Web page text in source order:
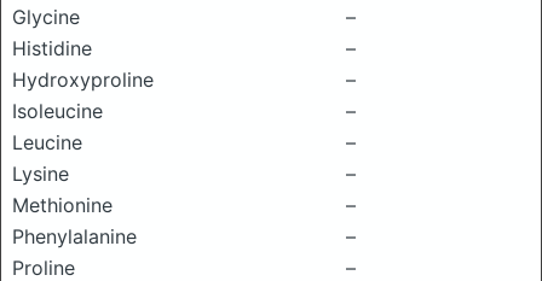
Glycine
–
Histidine
–
Hydroxyproline
–
Isoleucine
–
Leucine
–
Lysine
–
Methionine
–
Phenylalanine
–
Proline
–